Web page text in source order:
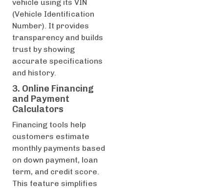
vehicle using its VIN
(Vehicle Identification
Number). It provides
transparency and builds
trust by showing
accurate specifications
and history.
3. Online Financing
and Payment
Calculators
Financing tools help
customers estimate
monthly payments based
on down payment, loan
term, and credit score.
This feature simplifies